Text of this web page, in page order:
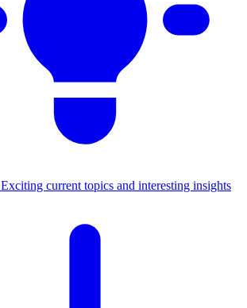
Exciting current topics and interesting insights